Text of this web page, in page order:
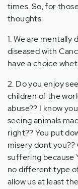
times. So, for
thoughts:
1. We are
diseased with
have a choice
2. Do you enjoy
children of the
abuse?? I know
seeing animals
right?? You put
misery dont you??
suffering because
no different type
allow us at least